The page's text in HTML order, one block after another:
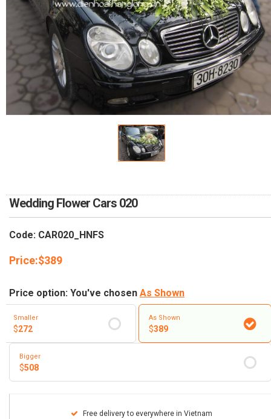
Wedding Flower Cars 020
Code: CAR020_HNFS
Price:$389
Price option: You've chosen As Shown
Smaller
$272
As Shown
$389
Bigger
$508
Free delivery to everywhere in Vietnam
NEW YEAR 2026
RETURN AND REFUND
DELIVERY POLICY